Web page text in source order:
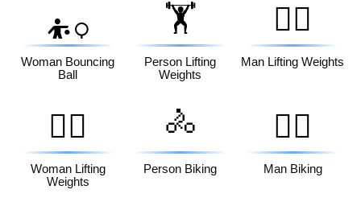
⛹️‍♀️
Woman Bouncing
Ball
🏋️
Person Lifting
Weights
🏋️‍♂️
Man Lifting Weights
🏋️‍♀️
Woman Lifting
Weights
🚴
Person Biking
🚴‍♂️
Man Biking